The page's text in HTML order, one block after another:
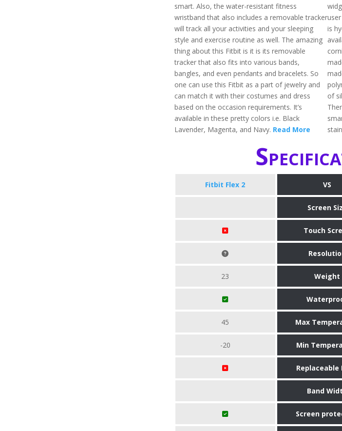
smart. Also, the water-resistant fitness
wristband that also includes a removable tracker
will track all your activities and your sleeping
style and exercise routine as well. The amazing
thing about this Fitbit is it is its removable
tracker that also fits into various bands,
bangles, and even pendants and bracelets. So
one can use this Fitbit as a part of jewelry and
can match it with their costumes and dress
based on the occasion requirements. It’s
available in these pretty colors i.e. Black
Lavender, Magenta, and Navy. Read More
is
of
Fitbit Flex 2 VS
Screen
Touch
23 Weight
45 Max
-20 Min
Replaceable
Band
Screen